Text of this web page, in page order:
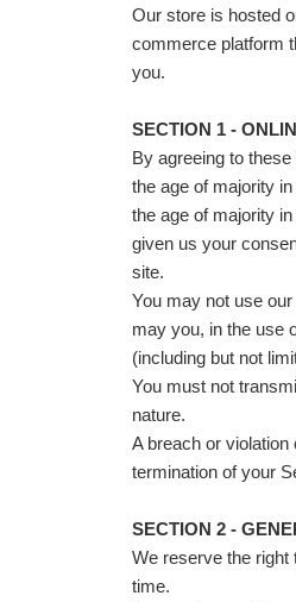
Our store is hosted
commerce platform
you.
SECTION 1 -
By agreeing to
the age of majority
the age of majority
given us your
site.
You may not use
may you, in the use
(including but not
You must not
nature.
A breach or
termination of your
SECTION 2 -
We reserve the
time.